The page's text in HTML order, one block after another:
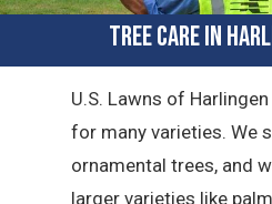
Tree Care in
U.S. Lawns of
for many varieties. We
ornamental trees, and
larger varieties like